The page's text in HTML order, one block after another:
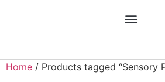
Home / Products tagged “Sensory